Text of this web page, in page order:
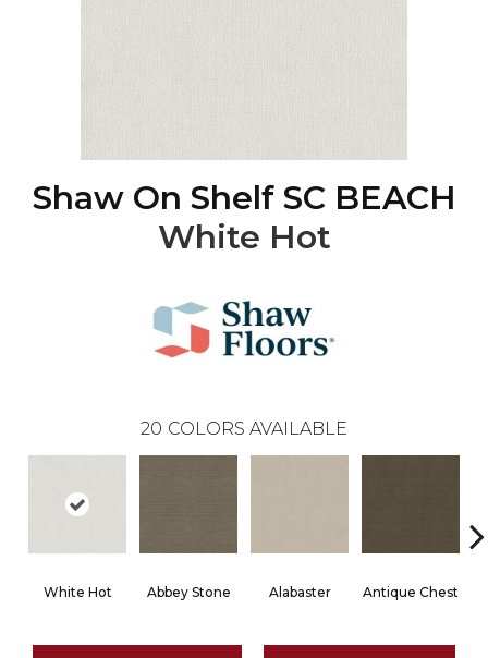
Shaw On Shelf SC BEACH
White Hot
20 COLORS AVAILABLE
White Hot Abbey Stone Alabaster Antique Chest